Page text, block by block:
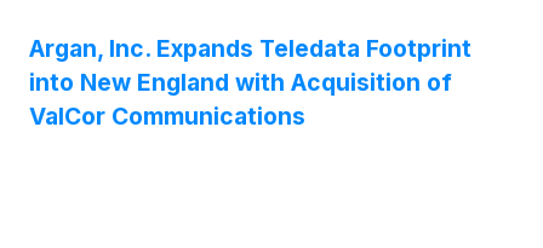
Argan, Inc. Expands Teledata Footprint
into New England with Acquisition of
ValCor Communications